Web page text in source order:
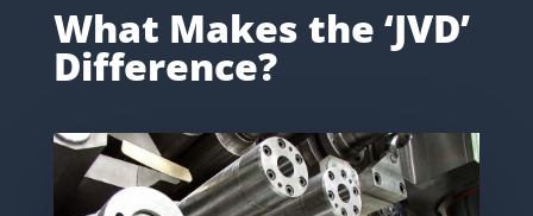
What Makes the ‘JVD’
Difference?